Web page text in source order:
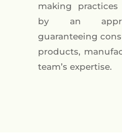
making
by an
guaranteeing
products,
team’s expertise.